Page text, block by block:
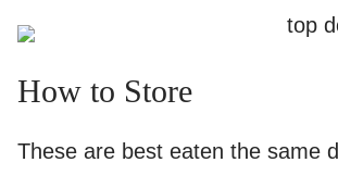
How to Store
These are best eaten the same